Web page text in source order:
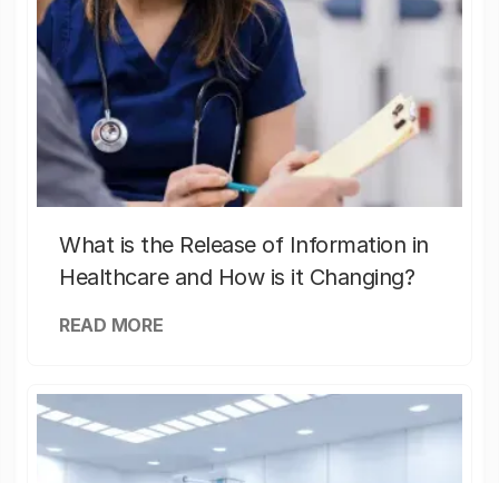
What is the Release of Information in
Healthcare and How is it Changing?
READ MORE